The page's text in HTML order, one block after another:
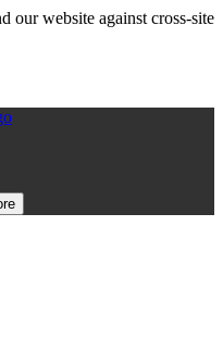
our website against cross-site